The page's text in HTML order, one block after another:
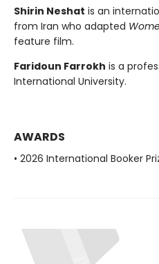
Shirin Neshat is an
from Iran who adapted
feature film.
Faridoun Farrokh is a
International University.
AWARDS
• 2026 International Booker